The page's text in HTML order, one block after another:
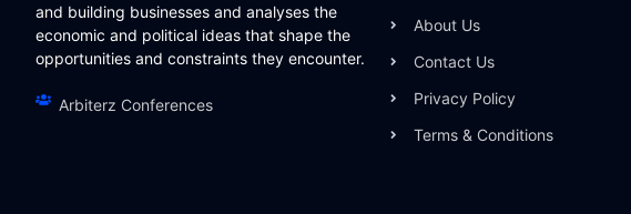
and building businesses and analyses the
economic and political ideas that shape the
opportunities and constraints they encounter.
Arbiterz Conferences
About Us
Contact Us
Privacy Policy
Terms & Conditions